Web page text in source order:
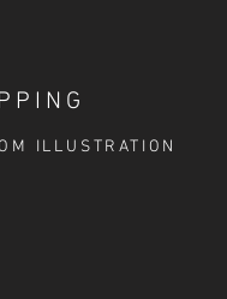
ILLUSTRATION